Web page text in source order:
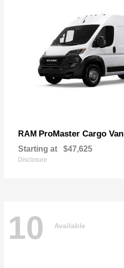
RAM ProMaster Cargo Van
Starting at $47,625
Disclosure
10 Available